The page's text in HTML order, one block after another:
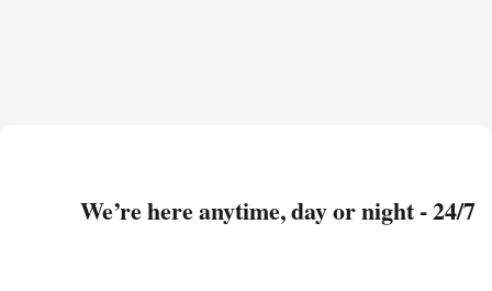
We’re here anytime, day or night - 24/7